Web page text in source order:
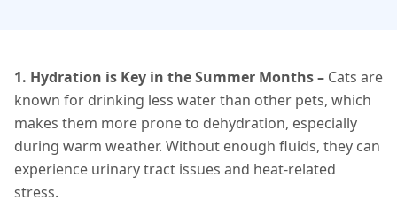
1. Hydration is Key in the Summer Months– Cats are
known for drinking less water than other pets, which
makes them more prone to dehydration, especially
during warm weather. Without enough fluids, they can
experience urinary tract issues and heat-related
stress.